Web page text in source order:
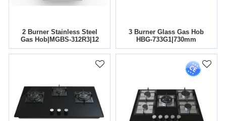
2 Burner Stainless Steel
Gas Hob|MGBS-312R3|12
Inch
3 Burner Glass Gas Hob
HBG-733G1|730mm